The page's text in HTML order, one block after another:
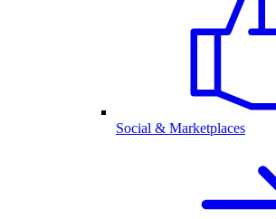
Social & Marketplaces